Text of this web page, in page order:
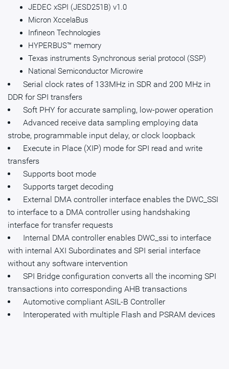
JEDEC xSPI (JESD251B) v1.0
Micron XccelaBus
Infineon Technologies
HYPERBUS™ memory
Texas instruments Synchronous serial protocol (SSP)
National Semiconductor Microwire
Serial clock rates of 133MHz in SDR and 200 MHz in
DDR for SPI transfers
Soft PHY for accurate sampling, low-power operation
Advanced receive data sampling employing data
strobe, programmable input delay, or clock loopback
Execute in Place (XIP) mode for SPI read and write
transfers
Supports boot mode
Supports target decoding
External DMA controller interface enables the DWC_SSI
to interface to a DMA controller using handshaking
interface for transfer requests
Internal DMA controller enables DWC_ssi to interface
with internal AXI Subordinates and SPI serial interface
without any software intervention
SPI Bridge configuration converts all the incoming SPI
transactions into corresponding AHB transactions
Automotive compliant ASIL-B Controller
Interoperated with multiple Flash and PSRAM devices